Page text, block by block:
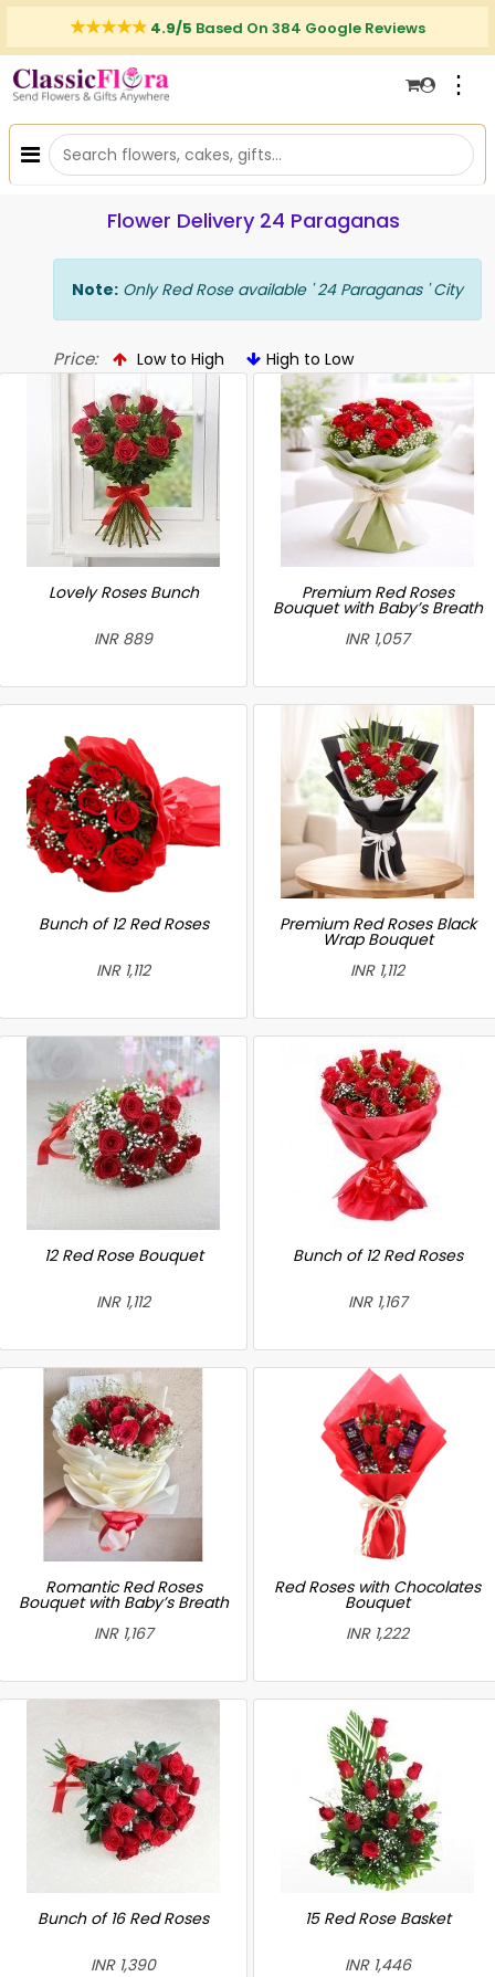
4.9/5 Based On 384 Google Reviews
⋮
Flower Delivery 24 Paraganas
Note: Only Red Rose available ' 24 Paraganas ' City
Price: Low to High High to Low
Lovely Roses Bunch
INR 889
Premium Red Roses
Bouquet with Baby’s Breath
INR 1,057
Bunch of 12 Red Roses
INR 1,112
Premium Red Roses Black
Wrap Bouquet
INR 1,112
12 Red Rose Bouquet
INR 1,112
Bunch of 12 Red Roses
INR 1,167
Romantic Red Roses
Bouquet with Baby’s Breath
INR 1,167
Red Roses with Chocolates
Bouquet
INR 1,222
Bunch of 16 Red Roses
INR 1,390
15 Red Rose Basket
INR 1,446